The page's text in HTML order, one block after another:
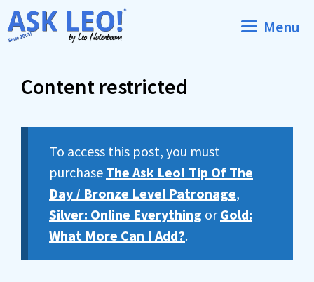
Skip
to
Menu
Content restricted
To access this post, you must
purchase The Ask Leo! Tip Of The
Day / Bronze Level Patronage,
Silver: Online Everything orGold:
What More Can I Add?.